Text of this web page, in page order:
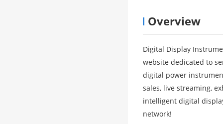
Overview
Digital Display
website dedicated to
digital power
sales, live streaming,
intelligent digital
network!